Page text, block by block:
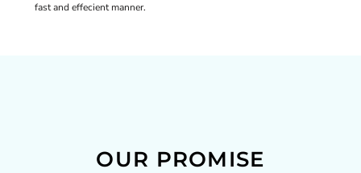
fast and effecient manner.
OUR PROMISE